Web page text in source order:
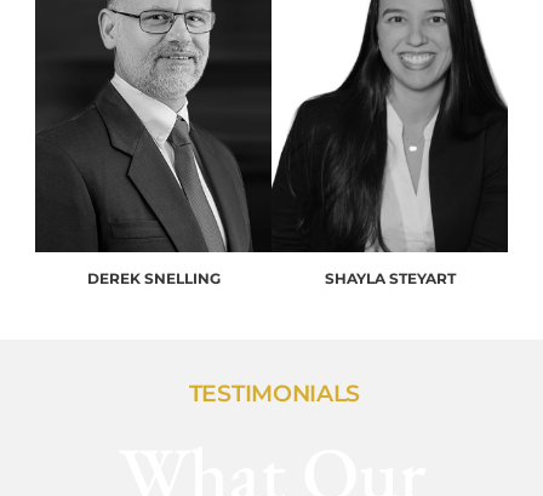
DEREK SNELLING SHAYLA STEYART
TESTIMONIALS